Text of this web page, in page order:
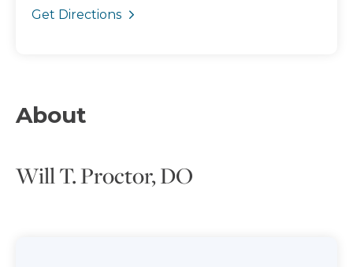
Get Directions
About
Will T. Proctor, DO